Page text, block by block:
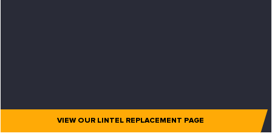
VIEW OUR LINTEL REPLACEMENT PAGE